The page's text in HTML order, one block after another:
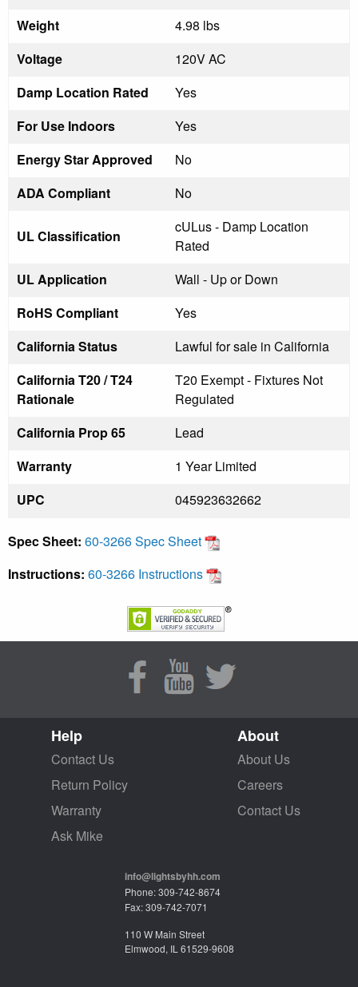
Weight
4.98 lbs
Voltage
120V AC
Damp Location Rated
Yes
For Use Indoors
Yes
Energy Star Approved
No
ADA Compliant
No
UL Classification
cULus - Damp Location
Rated
UL Application
Wall - Up or Down
RoHS Compliant
Yes
California Status
Lawful for sale in California
California T20 / T24
Rationale
T20 Exempt - Fixtures Not
Regulated
California Prop 65
Lead
Warranty
1 Year Limited
UPC
045923632662
Spec Sheet: 60-3266 Spec Sheet
Instructions: 60-3266 Instructions
Help
Contact Us
Return Policy
Warranty
Ask Mike
About
About Us
Careers
Contact Us
info@lightsbyhh.com
Phone: 309-742-8674
Fax: 309-742-7071
110 W Main Street
Elmwood, IL 61529-9608